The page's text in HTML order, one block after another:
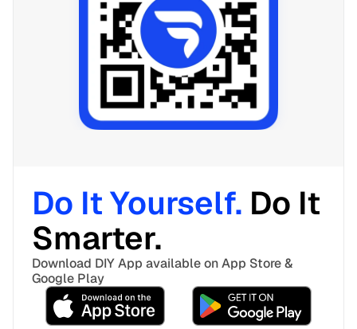
Do It Yourself. Do It
Smarter.
Download DIY App available on App Store &
Google Play